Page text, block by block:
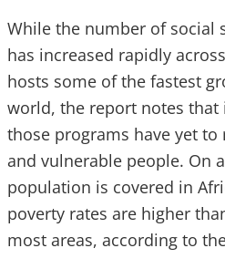
While the number of social
has increased rapidly
hosts some of the fastest
world, the report notes that
those programs have yet
and vulnerable people. On
population is covered in
poverty rates are higher
most areas, according to